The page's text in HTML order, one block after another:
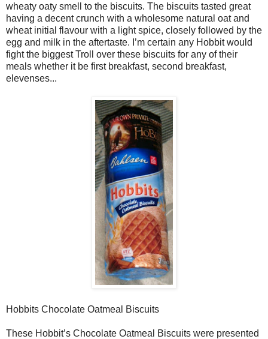
wheaty oaty smell to the biscuits. The biscuits tasted great
having a decent crunch with a wholesome natural oat and
wheat initial flavour with a light spice, closely followed by the
egg and milk in the aftertaste. I’m certain any Hobbit would
fight the biggest Troll over these biscuits for any of their
meals whether it be first breakfast, second breakfast,
elevenses...
Hobbits Chocolate Oatmeal Biscuits
These Hobbit’s Chocolate Oatmeal Biscuits were presented